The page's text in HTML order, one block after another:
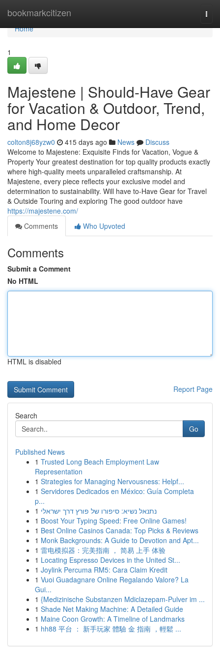
bookmarkcitizen
Home
Home
1
Majestene | Should-Have Gear
for Vacation & Outdoor, Trend,
and Home Decor
colton8j68yzw0 415 days ago News
Discuss
Welcome to Majestene: Exquisite Finds for Vacation, Vogue &
Property Your greatest destination for top quality products exactly
where high-quality meets unparalleled craftsmanship. At
Majestene, every piece reflects your exclusive model and
determination to sustainability. Will have to-Have Gear for Travel
& Outside Touring and exploring The good outdoor have
https://majestene.com/
Comments
Who Upvoted
Comments
Submit a Comment
No HTML
HTML is disabled
Report Page
Search
Go
Published News
1 Trusted Long Beach Employment Law
Representation
1 Strategies for Managing Nervousness: Helpf...
1 Servidores Dedicados en México: Guía Completa
p...
1 נתנאל נשיא: סיפורו של פורץ דרך ישראלי
1 Boost Your Typing Speed: Free Online Games!
1 Best Online Casinos Canada: Top Picks & Reviews
1 Monk Backgrounds: A Guide to Devotion and Apt...
1 雷电模拟器：完美指南 ， 简易 上手 体验
1 Locating Espresso Devices in the United St...
1 Joylink Percuma RM5: Cara Claim Kredit
1 Vuoi Guadagnare Online Regalando Valore? La
Gui...
1 {Medizinische Substanzen Mdiclazepam-Pulver im ...
1 Shade Net Making Machine: A Detailed Guide
1 Maine Coon Growth: A Timeline of Landmarks
1 hh88 平台 ： 新手玩家 體驗 金 指南 ，輕鬆 ...